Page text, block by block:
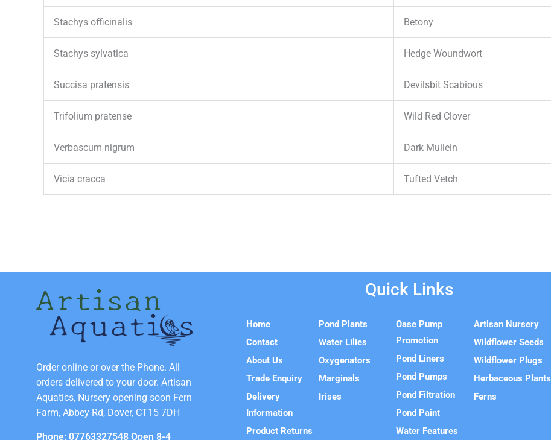
Stachys officinalis Betony
Stachys sylvatica Hedge Woundwort
Succisa pratensis Devilsbit Scabious
Trifolium pratense Wild Red Clover
Verbascum nigrum Dark Mullein
Vicia cracca Tufted Vetch
Order online or over the Phone. All
orders delivered to your door. Artisan
Aquatics, Nursery opening soon Fern
Farm, Abbey Rd, Dover, CT15 7DH
Phone: 07763327548 Open 8-4
Quick Links
Home
Contact
About Us
Trade Enquiry
Delivery
Information
Product Returns
Pond Plants
Water Lilies
Oxygenators
Marginals
Irises
Oase Pump
Promotion
Pond Liners
Pond Pumps
Pond Filtration
Pond Paint
Water Features
Artisan Nursery
Wildflower Seeds
Wildflower Plugs
Herbaceous Plants
Ferns